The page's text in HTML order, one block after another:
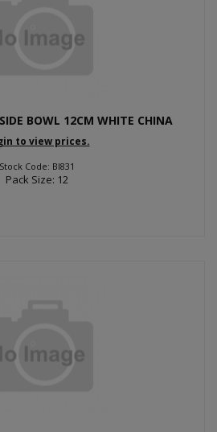
BOWL 12CM WHITE CHINA
to view prices.
Stock Code: BI831
Pack Size: 12